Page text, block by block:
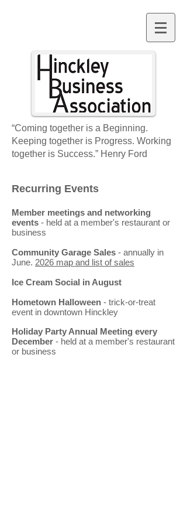
“Coming together is a Beginning.
Keeping together is Progress. Working
together is Success.” Henry Ford
Recurring Events
Member meetings and networking
events - held at a member's restaurant or
business
Community Garage Sales - annually in
June. 2026 map and list of sales
Ice Cream Social in August
Hometown Halloween - trick-or-treat
event in downtown Hinckley
Holiday Party Annual Meeting every
December - held at a member's restaurant
or business